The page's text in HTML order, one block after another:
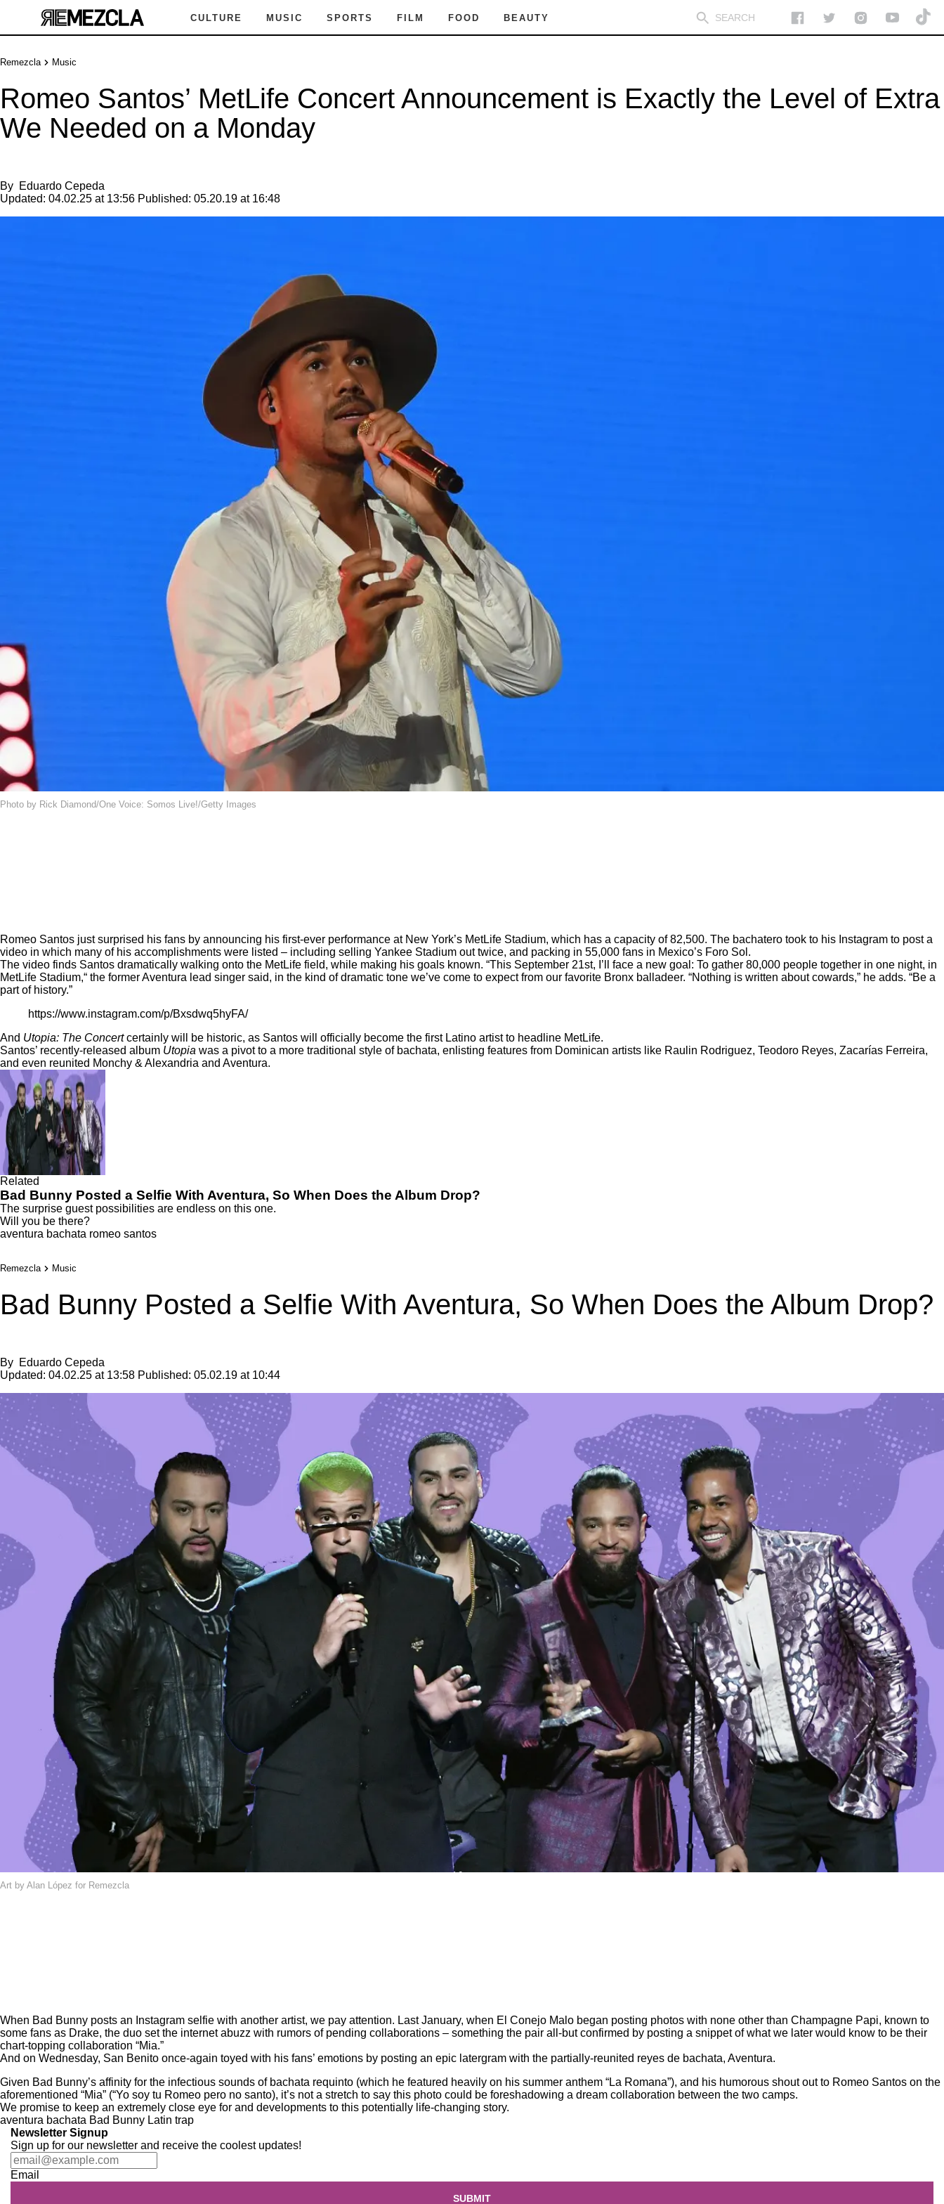
CULTURE MUSIC SPORTS FILM FOOD BEAUTY
Remezcla Music
Romeo Santos’ MetLife Concert Announcement is Exactly the Level of Extra
We Needed on a Monday
By Eduardo Cepeda
Updated: 04.02.25 at 13:56 Published: 05.20.19 at 16:48
Photo by Rick Diamond/One Voice: Somos Live!/Getty Images
Romeo Santos just surprised his fans by announcing his first-ever performance at New York’s MetLife Stadium, which has a capacity of 82,500. The bachatero took to his Instagram to post a
video in which many of his accomplishments were listed – including selling Yankee Stadium out twice, and packing in 55,000 fans in Mexico’s Foro Sol.
The video finds Santos dramatically walking onto the MetLife field, while making his goals known. “This September 21st, I’ll face a new goal: To gather 80,000 people together in one night, in
MetLife Stadium,“ the former Aventura lead singer said, in the kind of dramatic tone we’ve come to expect from our favorite Bronx balladeer. “Nothing is written about cowards,” he adds. “Be a
part of history.”
https://www.instagram.com/p/Bxsdwq5hyFA/
And Utopia: The Concertcertainly will be historic, as Santos will officially become the first Latino artist to headline MetLife.
Santos’ recently-released album Utopia was a pivot to a more traditional style of bachata, enlisting features from Dominican artists like Raulin Rodriguez, Teodoro Reyes, Zacarías Ferreira,
and even reunited Monchy & Alexandria and Aventura.
Related
Bad Bunny Posted a Selfie With Aventura, So When Does the Album Drop?
The surprise guest possibilities are endless on this one.
Will you be there?
aventura bachata romeo santos
Remezcla Music
Bad Bunny Posted a Selfie With Aventura, So When Does the Album Drop?
By Eduardo Cepeda
Updated: 04.02.25 at 13:58 Published: 05.02.19 at 10:44
Art by Alan López for Remezcla
When Bad Bunny posts an Instagram selfie with another artist, we pay attention. Last January, when El Conejo Malo began posting photos with none other than Champagne Papi, known to
some fans as Drake, the duo set the internet abuzz with rumors of pending collaborations – something the pair all-but confirmed by posting a snippet of what we later would know to be their
chart-topping collaboration “Mia.”
And on Wednesday, San Benito once-again toyed with his fans’ emotions by posting an epic latergram with the partially-reunited reyes de bachata, Aventura.
Given Bad Bunny’s affinity for the infectious sounds of bachata requinto (which he featured heavily on his summer anthem “La Romana”), and his humorous shout out to Romeo Santos on the
aforementioned “Mia” (“Yo soy tu Romeo pero no santo), it’s not a stretch to say this photo could be foreshadowing a dream collaboration between the two camps.
We promise to keep an extremely close eye for and developments to this potentially life-changing story.
aventura bachata Bad Bunny Latin trap
Newsletter Signup
Sign up for our newsletter and receive the coolest updates!
Email
SUBMIT